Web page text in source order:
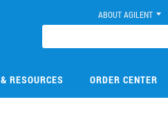
ABOUT AGILENT
RESOURCES ORDER CENTER